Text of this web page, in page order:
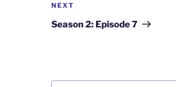
Next
Post
NEXT
Season 2: Episode 7